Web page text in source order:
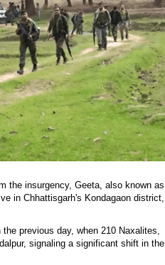
the insurgency, Geeta, also known as
in Chhattisgarh's Kondagaon district,
previous day, when 210 Naxalites,
signaling a significant shift in the